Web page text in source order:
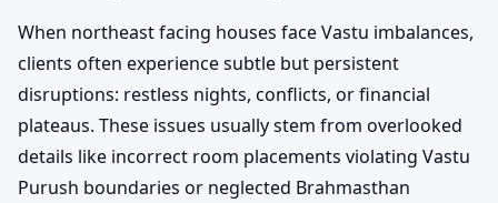
When northeast facing houses face Vastu imbalances,
clients often experience subtle but persistent
disruptions: restless nights, conflicts, or financial
plateaus. These issues usually stem from overlooked
details like incorrect room placements violating Vastu
Purush boundaries or neglected Brahmasthan